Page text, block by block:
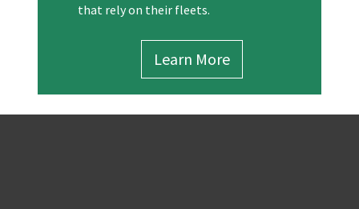
that rely on their fleets.
Learn More